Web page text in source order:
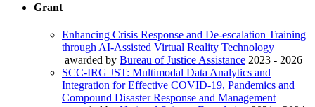
Grant
Enhancing Crisis Response and De-escalation Training
through AI-Assisted Virtual Reality Technology
awarded by Bureau of Justice Assistance 2023 - 2026
SCC-IRG JST: Multimodal Data Analytics and
Integration for Effective COVID-19, Pandemics and
Compound Disaster Response and Management